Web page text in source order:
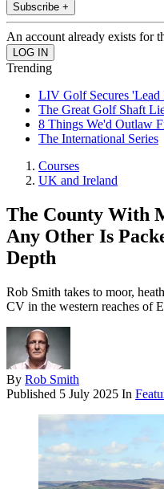
Subscribe +
An account already exists for
Trending
LIV Golf Secures 'Lead
The Great Golf Shaft
8 Things We'd Outlaw
The International Series
Courses
UK and Ireland
The County With
Any Other Is
Depth
Rob Smith takes to moor,
CV in the western reaches of
By Rob Smith
Published 5 July 2025 In